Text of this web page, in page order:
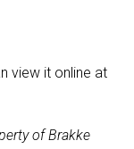
view it online at
of Brakke